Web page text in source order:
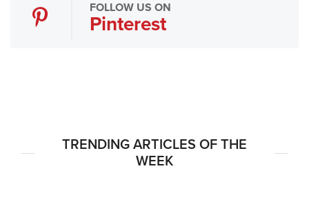
FOLLOW US ON
Pinterest
TRENDING ARTICLES OF THE
WEEK